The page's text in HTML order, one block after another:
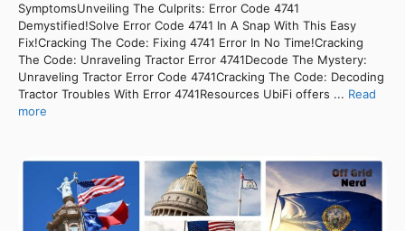
SymptomsUnveiling The Culprits: Error Code 4741
Demystified!Solve Error Code 4741 In A Snap With This Easy
Fix!Cracking The Code: Fixing 4741 Error In No Time!Cracking
The Code: Unraveling Tractor Error 4741Decode The Mystery:
Unraveling Tractor Error Code 4741Cracking The Code: Decoding
Tractor Troubles With Error 4741Resources UbiFi offers ... Read
more